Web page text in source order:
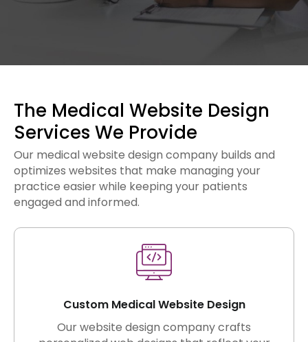
The Medical Website Design
Services We Provide
Our medical website design company builds and
optimizes websites that make managing your
practice easier while keeping your patients
engaged and informed.
Custom Medical Website Design
Our website design company crafts